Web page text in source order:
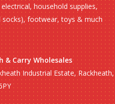
household supplies,
socks), footwear, toys & much
& Carry Wholesales
Industrial Estate, Rackheath,